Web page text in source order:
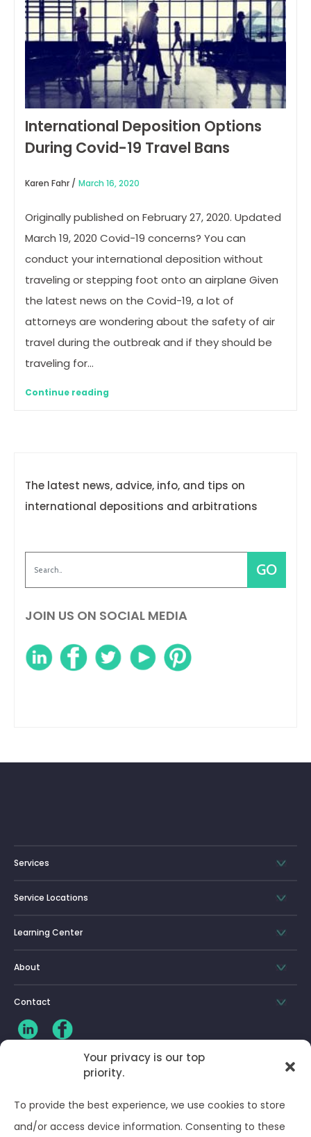
Your privacy is our top
priority.
To provide the best experience, we use cookies to store
and/or access device information. Consenting to these
International Deposition Options
During Covid-19 Travel Bans
Karen Fahr / March 16, 2020
Originally published on February 27, 2020. Updated
March 19, 2020 Covid-19 concerns? You can
conduct your international deposition without
traveling or stepping foot onto an airplane Given
the latest news on the Covid-19, a lot of
attorneys are wondering about the safety of air
travel during the outbreak and if they should be
traveling for…
Continue reading
The latest news, advice, info, and tips on
international depositions and arbitrations
JOIN US ON SOCIAL MEDIA
Services
Service Locations
Learning Center
About
Contact
Privacy Policy